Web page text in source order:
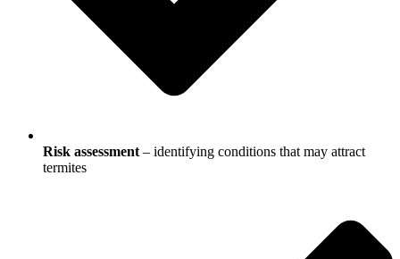
Risk assessment – identifying conditions that may attract
termites